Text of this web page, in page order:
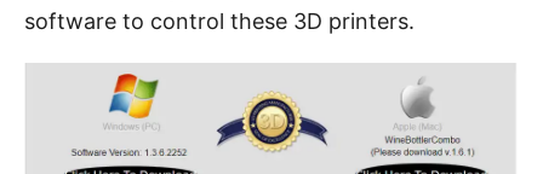
software to control these 3D printers.